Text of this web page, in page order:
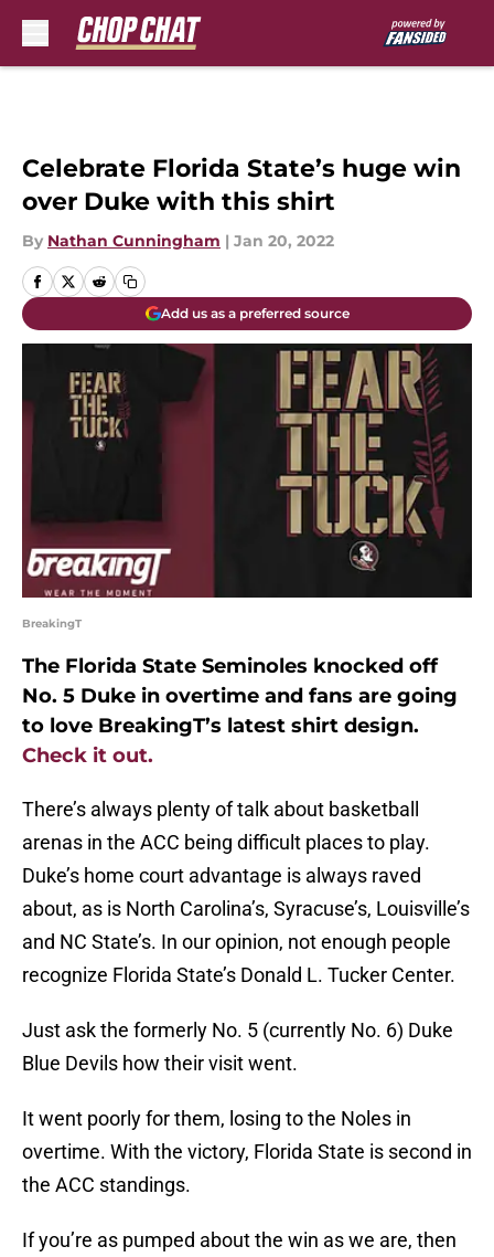
Celebrate Florida State’s huge win
over Duke with this shirt
By Nathan Cunningham | Jan 20, 2022
Add us as a preferred source
BreakingT
The Florida State Seminoles knocked off
No. 5 Duke in overtime and fans are going
to love BreakingT’s latest shirt design.
Check it out.
There’s always plenty of talk about basketball
arenas in the ACC being difficult places to play.
Duke’s home court advantage is always raved
about, as is North Carolina’s, Syracuse’s, Louisville’s
and NC State’s. In our opinion, not enough people
recognize Florida State’s Donald L. Tucker Center.
Just ask the formerly No. 5 (currently No. 6) Duke
Blue Devils how their visit went.
It went poorly for them, losing to the Noles in
overtime. With the victory, Florida State is second in
the ACC standings.
If you’re as pumped about the win as we are, then